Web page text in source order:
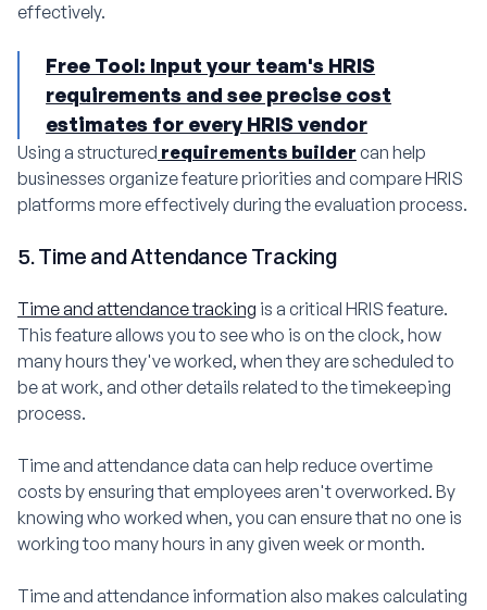
effectively.
Free Tool: Input your team's HRIS
requirements and see precise cost
estimates for every HRIS vendor
Using a structured requirements builder can help
businesses organize feature priorities and compare HRIS
platforms more effectively during the evaluation process.
5. Time and Attendance Tracking
Time and attendance tracking is a critical HRIS feature.
This feature allows you to see who is on the clock, how
many hours they've worked, when they are scheduled to
be at work, and other details related to the timekeeping
process.
Time and attendance data can help reduce overtime
costs by ensuring that employees aren't overworked. By
knowing who worked when, you can ensure that no one is
working too many hours in any given week or month.
Time and attendance information also makes calculating